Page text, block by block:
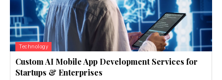
Technology
Custom AI Mobile App Development Services for
Startups & Enterprises